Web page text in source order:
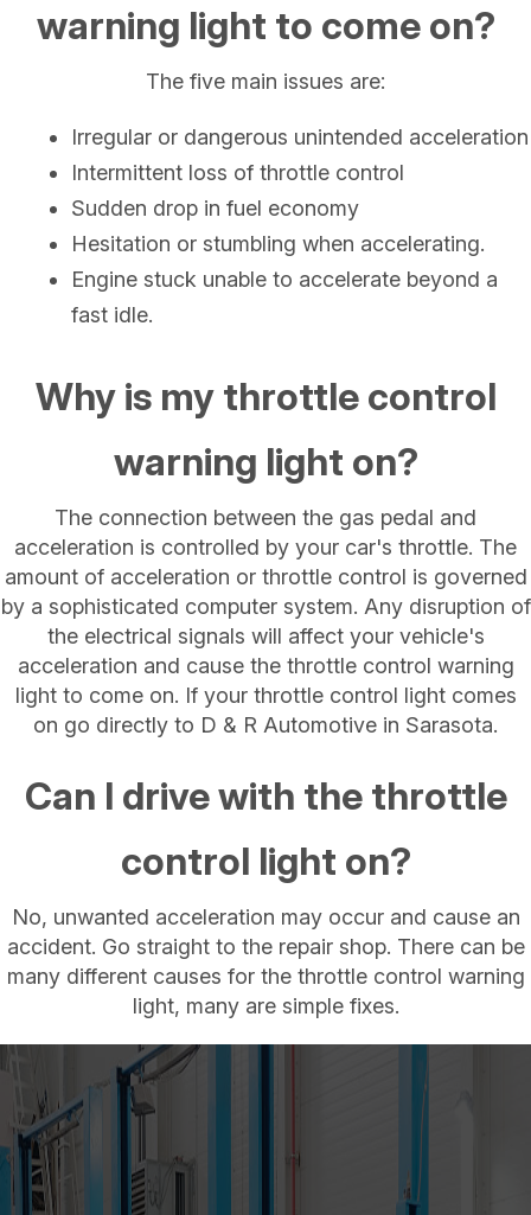
warning light to come on?
The five main issues are:
Irregular or dangerous unintended acceleration
Intermittent loss of throttle control
Sudden drop in fuel economy
Hesitation or stumbling when accelerating.
Engine stuck unable to accelerate beyond a
fast idle.
Why is my throttle control
warning light on?
The connection between the gas pedal and
acceleration is controlled by your car's throttle. The
amount of acceleration or throttle control is governed
by a sophisticated computer system. Any disruption of
the electrical signals will affect your vehicle's
acceleration and cause the throttle control warning
light to come on. If your throttle control light comes
on go directly to D & R Automotive in Sarasota.
Can I drive with the throttle
control light on?
No, unwanted acceleration may occur and cause an
accident. Go straight to the repair shop. There can be
many different causes for the throttle control warning
light, many are simple fixes.